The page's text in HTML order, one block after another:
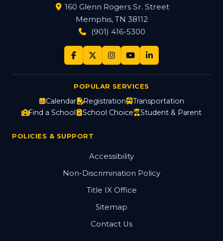
160 Glenn Rogers Sr. Street
Memphis, TN 38112
(901) 416-5300
POPULAR SERVICES
Calendar Registration
Transportation
Find a School
School Choice Student & Parent
POLICIES & SUPPORT
Accessibility
Non-Discrimination Policy
Title IX Office
Sitemap
Contact Us